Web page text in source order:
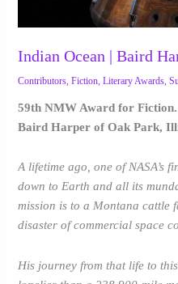
Indian Ocean | Baird
Contributors ,Fiction ,Literary Awards ,
59th NMW Award for Fiction.
Baird Harper of Oak Park,
A lifetime ago, one of NASA’s
down to Earth and all its
mission is to a Montana cattle
disaster of commercial space
His journey from that life to